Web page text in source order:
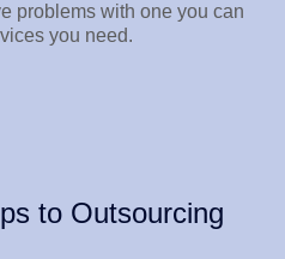
problems with one you can
you need.
to Outsourcing